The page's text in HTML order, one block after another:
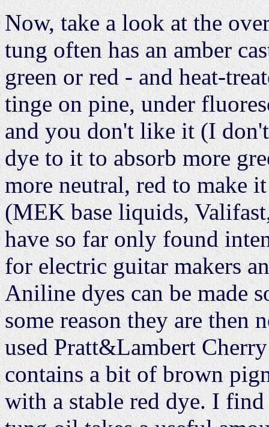
Now, take a look at the
tung often has an amber
green or red - and heat-
tinge on pine, under
and you don't like it (I
dye to it to absorb more
more neutral, red to make
(MEK base liquids,
have so far only found
for electric guitar makers
Aniline dyes can be made
some reason they are then
used Pratt&Lambert
contains a bit of brown
with a stable red dye. I